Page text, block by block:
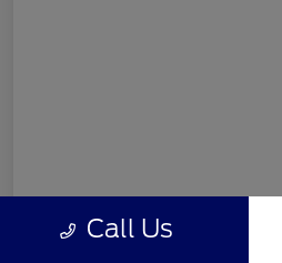
Call Us